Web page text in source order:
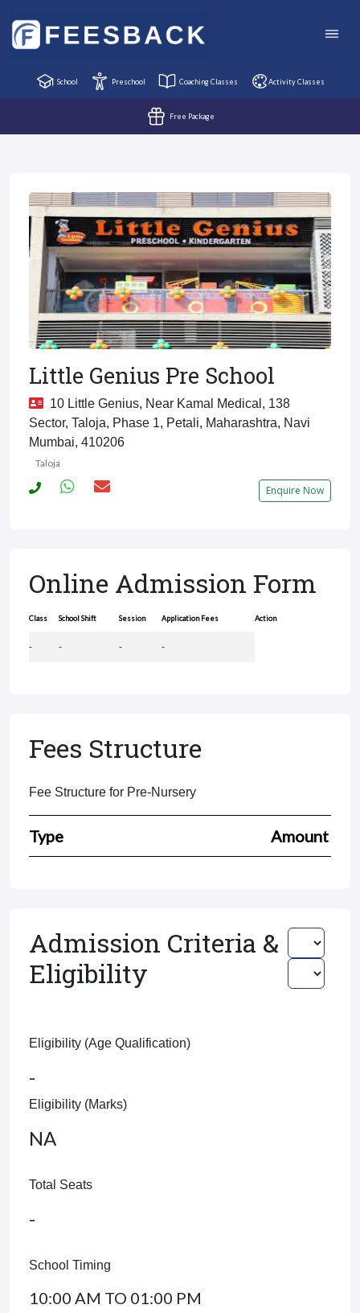
School Preschool Coaching Classes Activity Classes
Free Package
Little Genius Pre School
10 Little Genius, Near Kamal Medical, 138
Sector, Taloja, Phase 1, Petali, Maharashtra, Navi
Mumbai, 410206
Taloja
Enquire Now
Online Admission Form
Class School Shift Session Application Fees Action
- - - -
Fees Structure
Fee Structure for Pre-Nursery
Type Amount
Admission Criteria &
Eligibility
Eligibility (Age Qualification)
-
Eligibility (Marks)
NA
Total Seats
-
School Timing
10:00 AM TO 01:00 PM